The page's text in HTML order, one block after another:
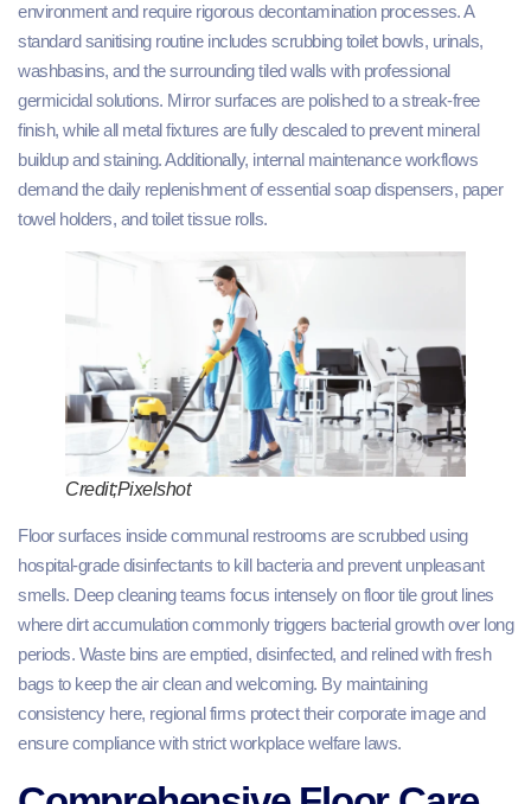
environment and require rigorous decontamination processes. A
standard sanitising routine includes scrubbing toilet bowls, urinals,
washbasins, and the surrounding tiled walls with professional
germicidal solutions. Mirror surfaces are polished to a streak-free
finish, while all metal fixtures are fully descaled to prevent mineral
buildup and staining. Additionally, internal maintenance workflows
demand the daily replenishment of essential soap dispensers, paper
towel holders, and toilet tissue rolls.
Credit;Pixelshot
Floor surfaces inside communal restrooms are scrubbed using
hospital-grade disinfectants to kill bacteria and prevent unpleasant
smells. Deep cleaning teams focus intensely on floor tile grout lines
where dirt accumulation commonly triggers bacterial growth over long
periods. Waste bins are emptied, disinfected, and relined with fresh
bags to keep the air clean and welcoming. By maintaining
consistency here, regional firms protect their corporate image and
ensure compliance with strict workplace welfare laws.